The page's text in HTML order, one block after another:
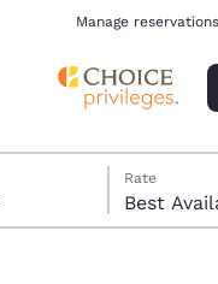
Manage reservations
Rate
Best